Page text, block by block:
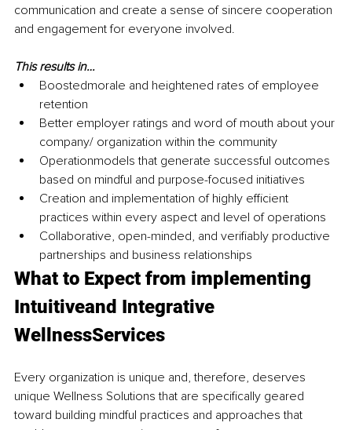
communication and create a sense of sincere cooperation
and engagement for everyone involved.
This results in…
Boostedmorale and heightened rates of employee
retention
Better employer ratings and word of mouth about your
company/ organization within the community
Operationmodels that generate successful outcomes
based on mindful and purpose-focused initiatives
Creation and implementation of highly efficient
practices within every aspect and level of operations
Collaborative, open-minded, and verifiably productive
partnerships and business relationships
What to Expect from implementing
Intuitiveand Integrative
WellnessServices
Every organization is unique and, therefore, deserves
unique Wellness Solutions that are specifically geared
toward building mindful practices and approaches that